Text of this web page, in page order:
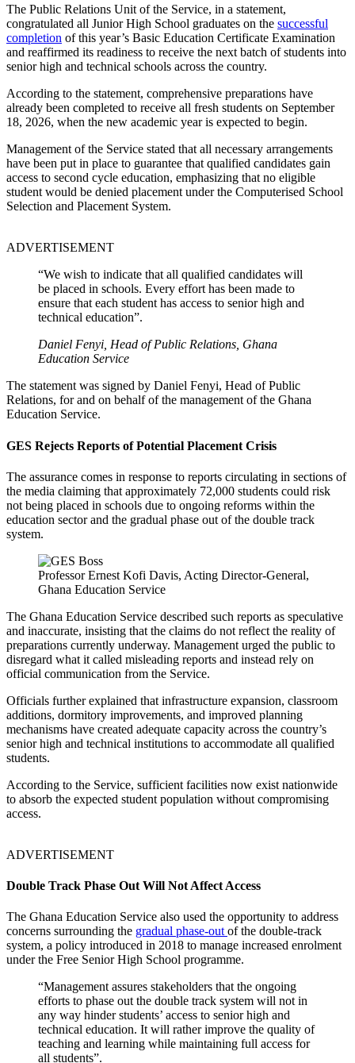
The Public Relations Unit of the Service, in a statement,
congratulated all Junior High School graduates on the successful
completion of this year’s Basic Education Certificate Examination
and reaffirmed its readiness to receive the next batch of students into
senior high and technical schools across the country.
According to the statement, comprehensive preparations have
already been completed to receive all fresh students on September
18, 2026, when the new academic year is expected to begin.
Management of the Service stated that all necessary arrangements
have been put in place to guarantee that qualified candidates gain
access to second cycle education, emphasizing that no eligible
student would be denied placement under the Computerised School
Selection and Placement System.
ADVERTISEMENT
“We wish to indicate that all qualified candidates will
be placed in schools. Every effort has been made to
ensure that each student has access to senior high and
technical education”.
Daniel Fenyi, Head of Public Relations, Ghana
Education Service
The statement was signed by Daniel Fenyi, Head of Public
Relations, for and on behalf of the management of the Ghana
Education Service.
GES Rejects Reports of Potential Placement Crisis
The assurance comes in response to reports circulating in sections of
the media claiming that approximately 72,000 students could risk
not being placed in schools due to ongoing reforms within the
education sector and the gradual phase out of the double track
system.
Professor Ernest Kofi Davis, Acting Director-General,
Ghana Education Service
The Ghana Education Service described such reports as speculative
and inaccurate, insisting that the claims do not reflect the reality of
preparations currently underway. Management urged the public to
disregard what it called misleading reports and instead rely on
official communication from the Service.
Officials further explained that infrastructure expansion, classroom
additions, dormitory improvements, and improved planning
mechanisms have created adequate capacity across the country’s
senior high and technical institutions to accommodate all qualified
students.
According to the Service, sufficient facilities now exist nationwide
to absorb the expected student population without compromising
access.
ADVERTISEMENT
Double Track Phase Out Will Not Affect Access
The Ghana Education Service also used the opportunity to address
concerns surrounding the gradual phase-out of the double-track
system, a policy introduced in 2018 to manage increased enrolment
under the Free Senior High School programme.
“Management assures stakeholders that the ongoing
efforts to phase out the double track system will not in
any way hinder students’ access to senior high and
technical education. It will rather improve the quality of
teaching and learning while maintaining full access for
all students”.